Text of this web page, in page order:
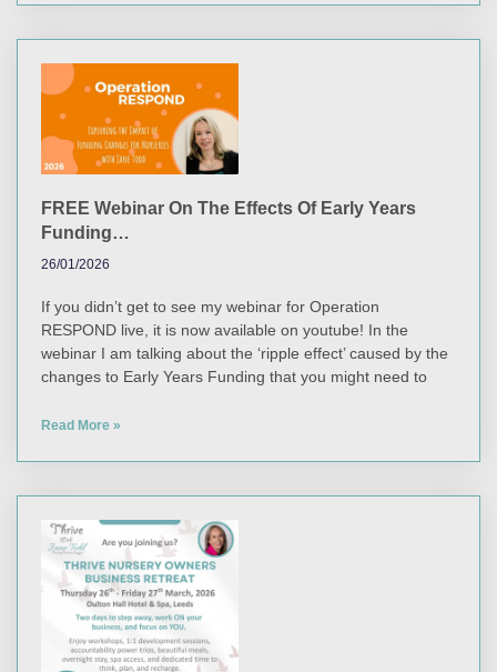
FREE Webinar On The Effects Of Early Years
Funding…
26/01/2026
If you didn’t get to see my webinar for Operation
RESPOND live, it is now available on youtube! In the
webinar I am talking about the ‘ripple effect’ caused by the
changes to Early Years Funding that you might need to
Read More »